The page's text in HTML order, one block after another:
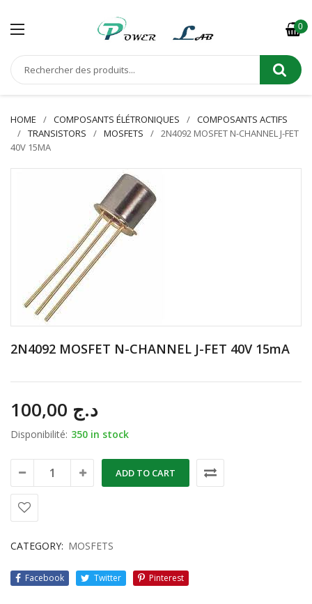
0
HOME COMPOSANTS ÉLÉTRONIQUES
COMPOSANTS ACTIFS
TRANSISTORS
MOSFETS
2N4092 MOSFET N-CHANNEL J-FET
40V 15MA
2N4092 MOSFET N-CHANNEL J-FET 40V 15mA
د.ج
Disponibilité: 350 in stock
ADD TO CART
CATEGORY: MOSFETS
Facebook Twitter Pinterest